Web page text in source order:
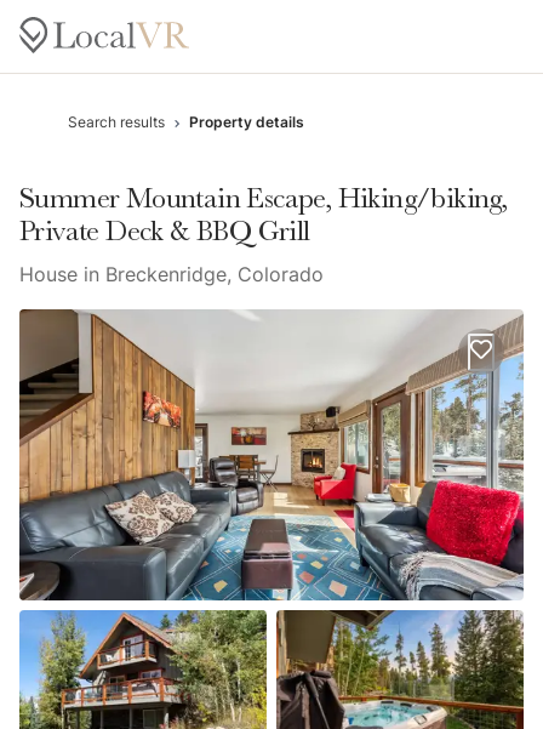
Search results Property details
Summer Mountain Escape, Hiking/biking,
Private Deck & BBQ Grill
House in Breckenridge, Colorado